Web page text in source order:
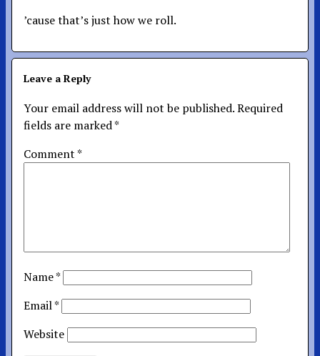
’cause that’s just how we roll.
Leave a Reply
Your email address will not be published.Required
fields are marked*
Comment*
Name*
Email*
Website